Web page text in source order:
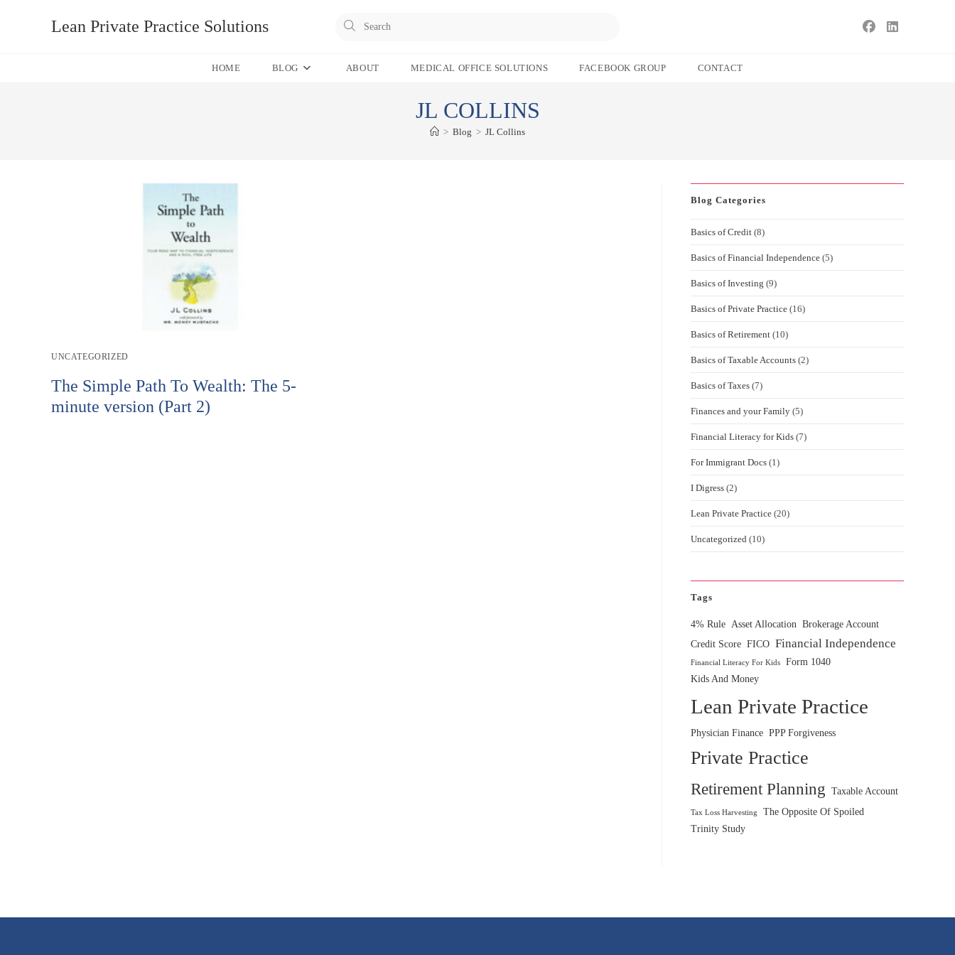
Lean Private Practice Solutions
close
HOME BLOG ABOUT MEDICAL OFFICE SOLUTIONS FACEBOOK GROUP CONTACT
JL COLLINS
> Blog > JL Collins
Post
UNCATEGORIZED
The Simple Path To Wealth: The 5-
minute version (Part 2)
Blog Categories
Basics of Credit (8)
Basics of Financial Independence (5)
Basics of Investing (9)
Basics of Private Practice (16)
Basics of Retirement (10)
Basics of Taxable Accounts (2)
Basics of Taxes (7)
Finances and your Family (5)
Financial Literacy for Kids (7)
For Immigrant Docs (1)
I Digress (2)
Lean Private Practice (20)
Uncategorized (10)
Tags
4% Rule Asset Allocation Brokerage Account
Credit Score FICO Financial Independence
Financial Literacy For Kids
Form 1040
Kids And Money
Lean Private Practice
Physician Finance PPP Forgiveness
Private Practice
Retirement Planning Taxable Account
Tax Loss Harvesting
The Opposite Of Spoiled
Trinity Study